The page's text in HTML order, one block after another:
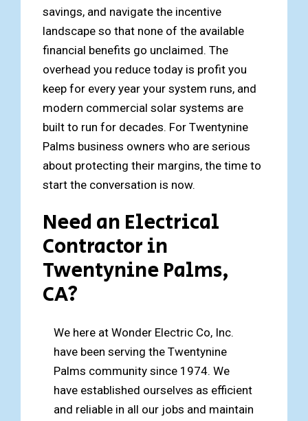
savings, and navigate the incentive
landscape so that none of the available
financial benefits go unclaimed. The
overhead you reduce today is profit you
keep for every year your system runs, and
modern commercial solar systems are
built to run for decades. For Twentynine
Palms business owners who are serious
about protecting their margins, the time to
start the conversation is now.
Need an Electrical
Contractor in
Twentynine Palms,
CA?
We here at Wonder Electric Co, Inc.
have been serving the Twentynine
Palms community since 1974. We
have established ourselves as efficient
and reliable in all our jobs and maintain